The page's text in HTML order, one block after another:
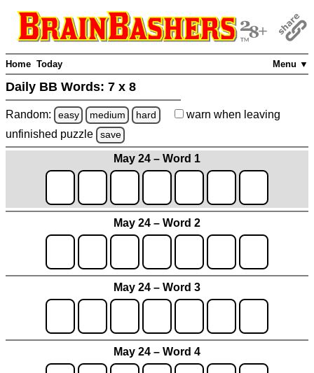
Menu ▼
Home Today
Daily BB Words: 7 x 8
Random: easy medium hard warn when leaving
unfinished puzzle save
May 24 – Word 1
May 24 – Word 2
May 24 – Word 3
May 24 – Word 4